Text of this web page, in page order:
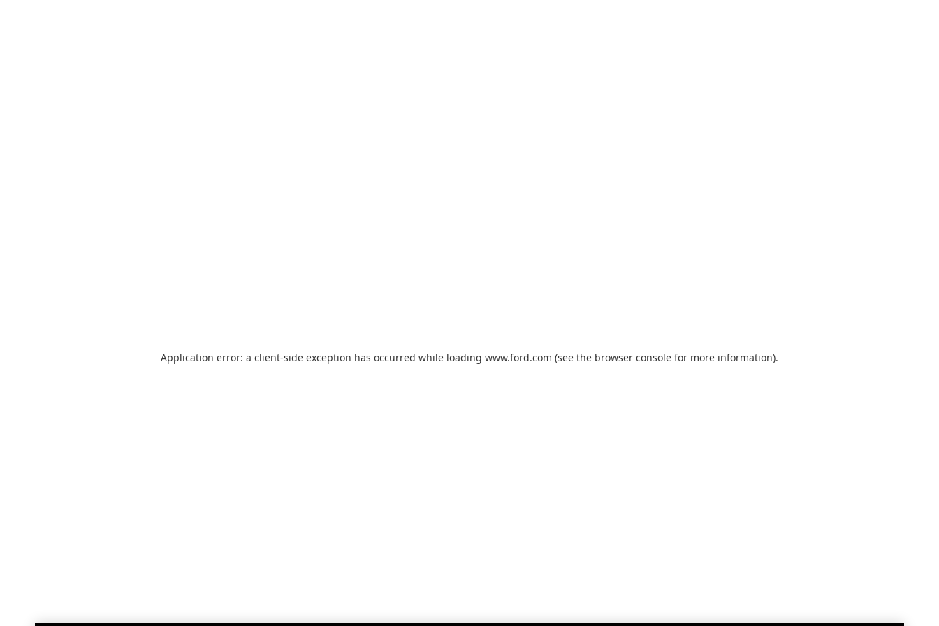
Application error: a client-side exception has occurred while loading www.ford.com (see the browser console for more information).